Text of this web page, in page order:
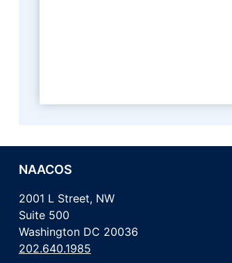
NAACOS
2001 L Street, NW
Suite 500
Washington DC 20036
202.640.1985